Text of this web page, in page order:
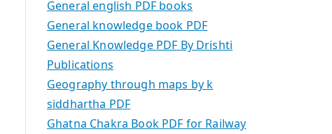
General english PDF books
General knowledge book PDF
General Knowledge PDF By Drishti
Publications
Geography through maps by k
siddhartha PDF
Ghatna Chakra Book PDF for Railway